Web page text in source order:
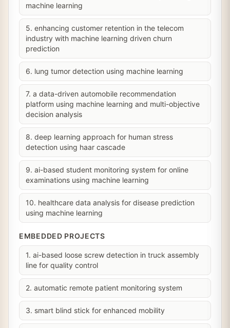
machine learning
5. enhancing customer retention in the telecom
industry with machine learning driven churn
prediction
6. lung tumor detection using machine learning
7. a data-driven automobile recommendation
platform using machine learning and multi-objective
decision analysis
8. deep learning approach for human stress
detection using haar cascade
9. ai-based student monitoring system for online
examinations using machine learning
10. healthcare data analysis for disease prediction
using machine learning
EMBEDDED PROJECTS
1. ai-based loose screw detection in truck assembly
line for quality control
2. automatic remote patient monitoring system
3. smart blind stick for enhanced mobility